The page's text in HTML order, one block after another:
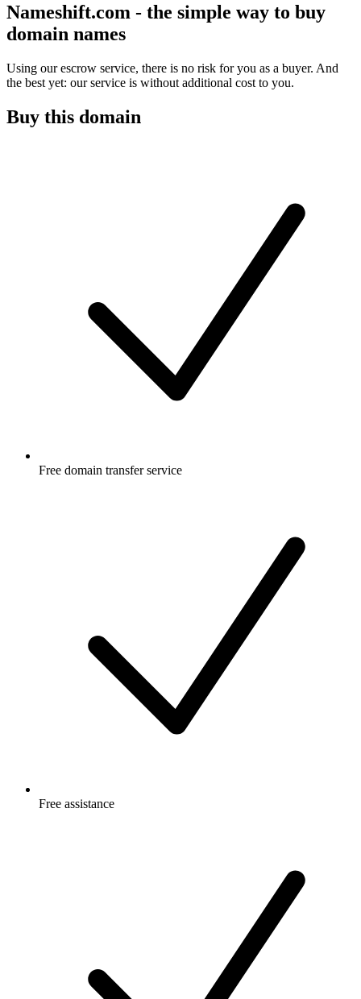
Nameshift.com - the simple way to buy
domain names
Using our escrow service, there is no risk for you as a buyer. And
the best yet: our service is without additional cost to you.
Buy this domain
Free domain transfer service
Free assistance